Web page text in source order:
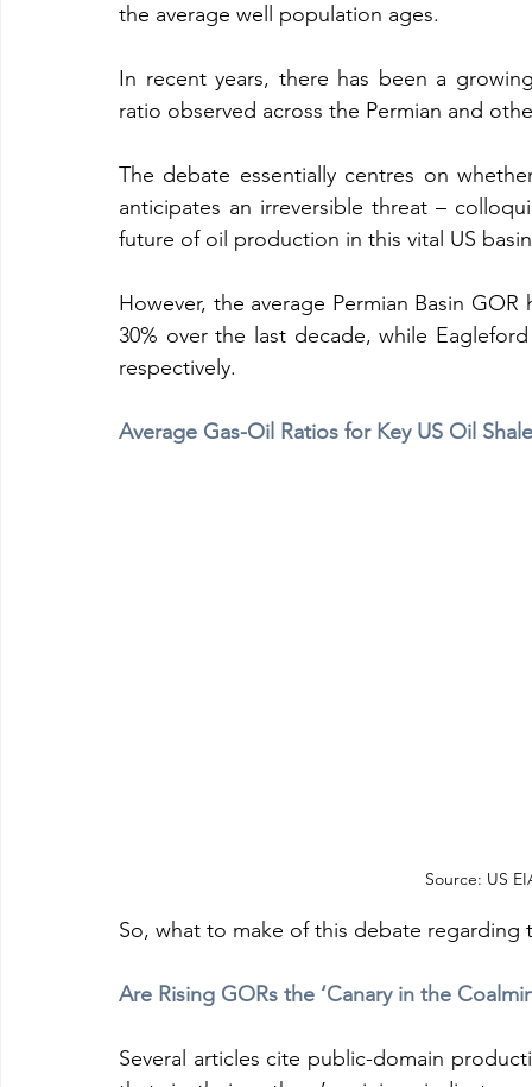
the average well population ages.
In recent years, there has been a
ratio observed across the Permian and
The debate essentially centres on
anticipates an irreversible threat –
future of oil production in this vital US
However, the average Permian Basin
30% over the last decade, while
respectively.
Average Gas-Oil Ratios for Key US Oil
Source: US
So, what to make of this debate regarding
Are Rising GORs the ‘Canary in the
Several articles cite public-domain